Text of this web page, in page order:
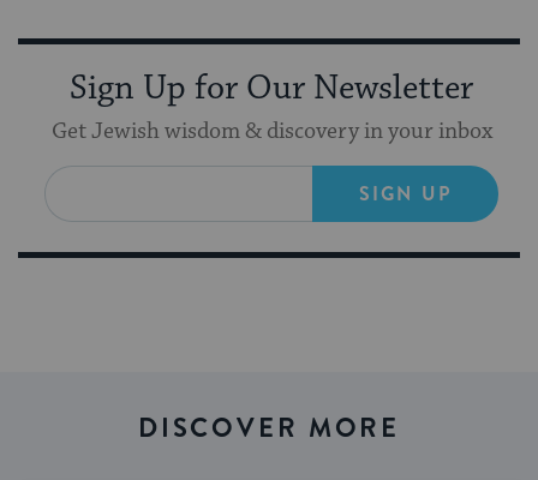
Sign Up for Our Newsletter
Get Jewish wisdom & discovery in your inbox
SIGN UP
DISCOVER MORE